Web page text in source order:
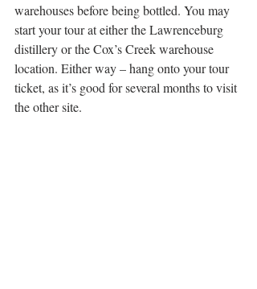
warehouses before being bottled. You may
start your tour at either the Lawrenceburg
distillery or the Cox’s Creek warehouse
location. Either way – hang onto your tour
ticket, as it’s good for several months to visit
the other site.